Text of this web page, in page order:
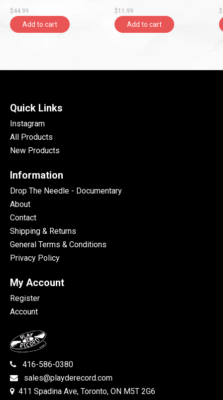
Recordings)
$44.99
Add to cart
$11.99
Add to cart
Quick Links
Instagram
All Products
New Products
Information
Drop The Needle - Documentary
About
Contact
Shipping & Returns
General Terms & Conditions
Privacy Policy
My Account
Register
Account
416-586-0380
sales@playderecord.com
411 Spadina Ave, Toronto, ON M5T 2G6